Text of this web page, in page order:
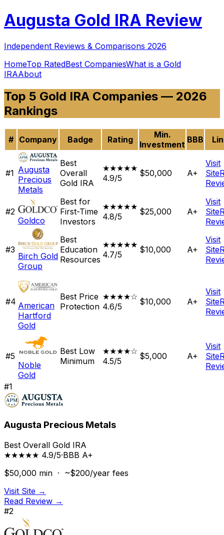
Augusta Gold IRA Review
Independent Reviews & Comparisons 2026
HomeTop RatedBest CompaniesWhat is a Gold
IRAAbout
Top 5 Gold IRA Companies — 2026
Rankings
# Company Badge Rating
Min.
Investment BBB
#1 Augusta
Precious
Metals
Best
Overall
Gold IRA
★★★★★
4.9/5
$50,000 A+
Visit
Site
#2
Goldco
Best for
First-Time
Investors
★★★★★
4.8/5
$25,000 A+
Visit
Site
#3
Birch Gold
Group
Best
Education
Resources
★★★★★
4.7/5
$10,000 A+
Visit
Site
#4 American
Hartford
Gold
Best Price
Protection
★★★★☆
4.6/5
$10,000 A+
Visit
Site
#5
Noble
Gold
Best Low
Minimum
★★★★☆
4.5/5
$5,000 A+
Visit
Site
#1
Augusta Precious Metals
Best Overall Gold IRA
★★★★★ 4.9/5·BBB A+
$50,000 min · ~$200/year fees
Visit Site →
Read Review →
#2